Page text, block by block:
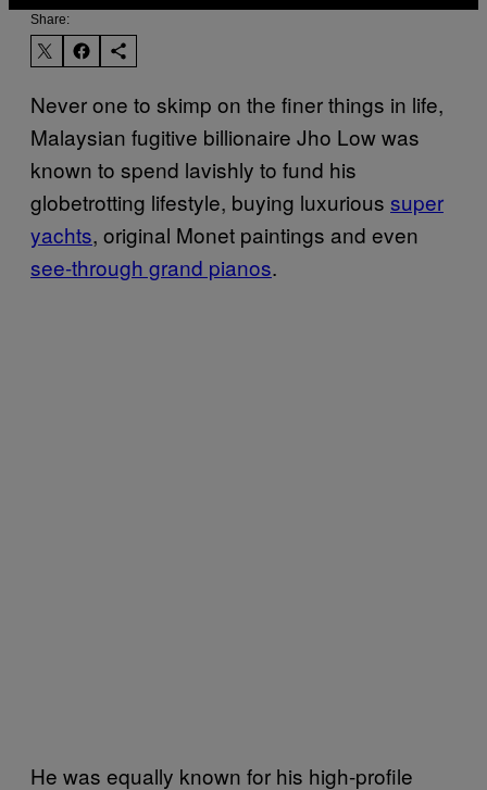
Share:
Never one to skimp on the finer things in life,
Malaysian fugitive billionaire Jho Low was
known to spend lavishly to fund his
globetrotting lifestyle, buying luxurious super
yachts, original Monet paintings and even
see-through grand pianos.
He was equally known for his high-profile